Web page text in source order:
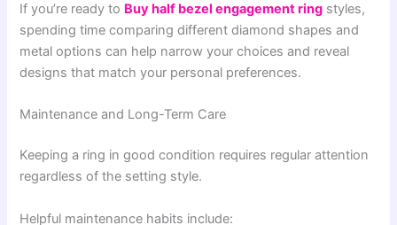
If you’re ready to Buy half bezel engagement ring styles,
spending time comparing different diamond shapes and
metal options can help narrow your choices and reveal
designs that match your personal preferences.
Maintenance and Long-Term Care
Keeping a ring in good condition requires regular attention
regardless of the setting style.
Helpful maintenance habits include: